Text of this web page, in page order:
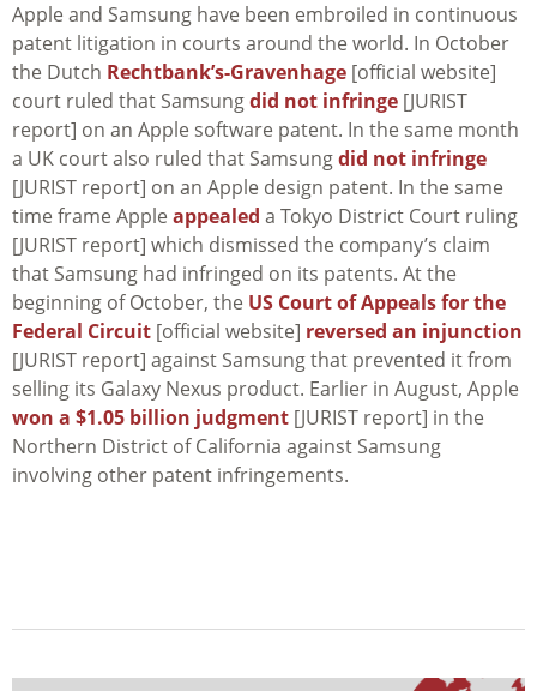
Apple and Samsung have been embroiled in continuous
patent litigation in courts around the world. In October
the Dutch Rechtbank’s-Gravenhage [official website]
court ruled that Samsungdid not infringe [JURIST
report] on an Apple software patent. In the same month
a UK court also ruled that Samsungdid not infringe
[JURIST report] on an Apple design patent. In the same
time frame Apple appealed a Tokyo District Court ruling
[JURIST report] which dismissed the company’s claim
that Samsung had infringed on its patents. At the
beginning of October, the US Court of Appeals for the
Federal Circuit [official website] reversed an injunction
[JURIST report] against Samsung that prevented it from
selling its Galaxy Nexus product. Earlier in August, Apple
won a $1.05 billion judgment [JURIST report] in the
Northern District of California against Samsung
involving other patent infringements.